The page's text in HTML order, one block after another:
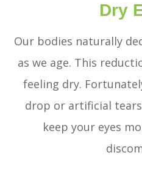
Dry
Our bodies naturally
as we age. This
feeling dry.
drop or artificial
keep your eyes